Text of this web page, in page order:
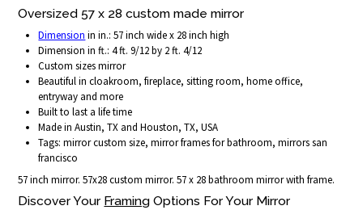
Oversized 57 x 28 custom made mirror
Dimension in in.: 57 inch wide x 28 inch high
Dimension in ft.: 4 ft. 9/12 by 2 ft. 4/12
Custom sizes mirror
Beautiful in cloakroom, fireplace, sitting room, home office,
entryway and more
Built to last a life time
Made in Austin, TX and Houston, TX, USA
Tags: mirror custom size, mirror frames for bathroom, mirrors san
francisco
57 inch mirror. 57x28 custom mirror. 57 x 28 bathroom mirror with frame.
Discover Your Framing Options For Your Mirror